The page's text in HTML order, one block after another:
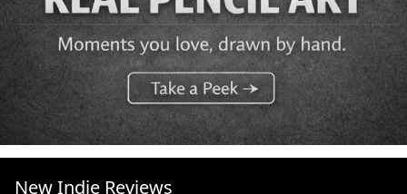
New Indie Reviews